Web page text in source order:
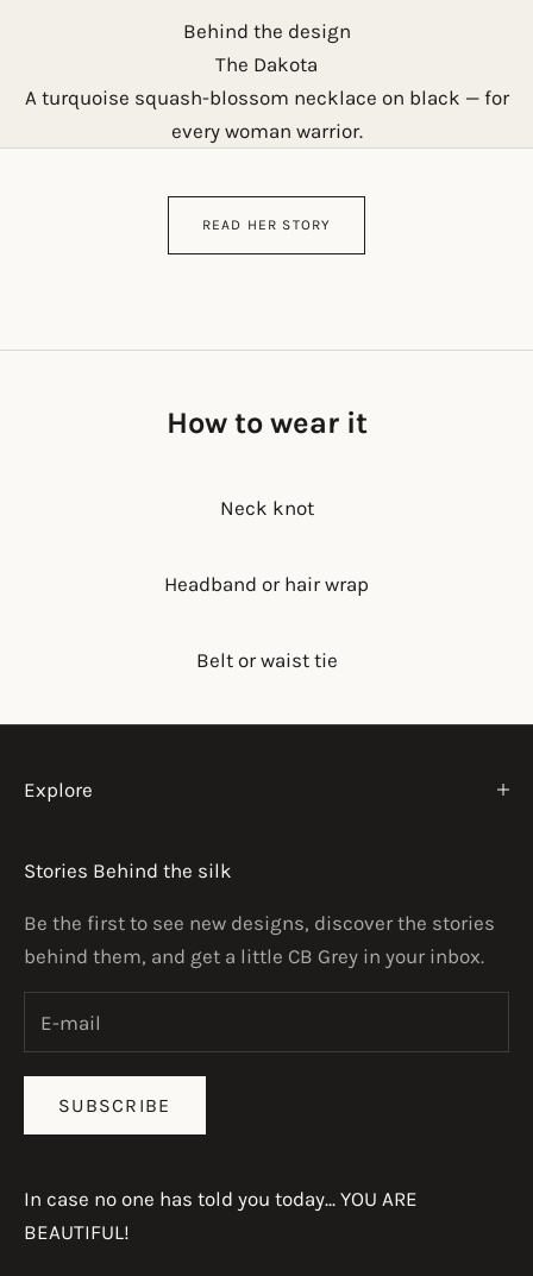
Behind the design
The Dakota
A turquoise squash-blossom necklace on black — for
every woman warrior.
READ HER STORY
How to wear it
Neck knot
Headband or hair wrap
Belt or waist tie
Explore
Stories Behind the silk
Be the first to see new designs, discover the stories
behind them, and get a little CB Grey in your inbox.
SUBSCRIBE
In case no one has told you today... YOU ARE
BEAUTIFUL!